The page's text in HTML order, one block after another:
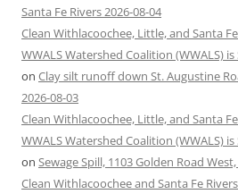
Santa Fe Rivers 2026-08-04
Clean Withlacoochee, Little, and Santa
WWALS Watershed Coalition (WWALS) is
on Clay silt runoff down St. Augustine
2026-08-03
Clean Withlacoochee, Little, and Santa
WWALS Watershed Coalition (WWALS) is
on Sewage Spill, 1103 Golden Road
Clean Withlacoochee and Santa Fe